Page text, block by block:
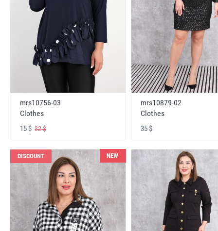
mrs10756-03
Clothes
15 $ 32 $
mrs10879-02
Clothes
35 $
DISCOUNT NEW